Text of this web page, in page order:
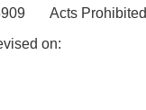
Acts Prohibited
on: